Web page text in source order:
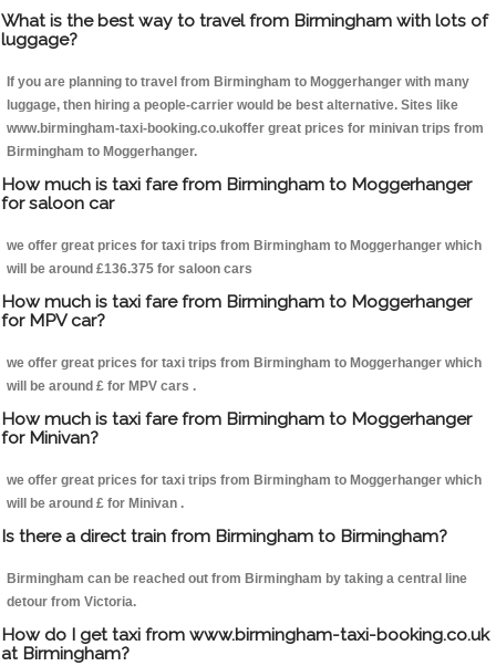
What is the best way to travel from Birmingham with lots of
luggage?
If you are planning to travel from Birmingham to Moggerhanger with many
luggage, then hiring a people-carrier would be best alternative. Sites like
www.birmingham-taxi-booking.co.ukoffer great prices for minivan trips from
Birmingham to Moggerhanger.
How much is taxi fare from Birmingham to Moggerhanger
for saloon car
we offer great prices for taxi trips from Birmingham to Moggerhanger which
will be around £136.375 for saloon cars
How much is taxi fare from Birmingham to Moggerhanger
for MPV car?
we offer great prices for taxi trips from Birmingham to Moggerhanger which
will be around £ for MPV cars .
How much is taxi fare from Birmingham to Moggerhanger
for Minivan?
we offer great prices for taxi trips from Birmingham to Moggerhanger which
will be around £ for Minivan .
Is there a direct train from Birmingham to Birmingham?
Birmingham can be reached out from Birmingham by taking a central line
detour from Victoria.
How do I get taxi from www.birmingham-taxi-booking.co.uk
at Birmingham?